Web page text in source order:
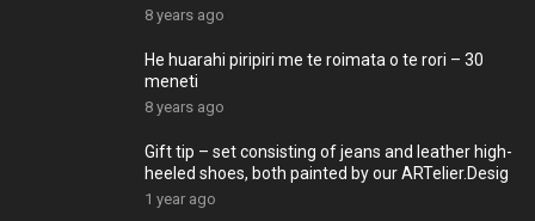
8 years ago
He huarahi piripiri me te roimata o te rori – 30
meneti
8 years ago
Gift tip – set consisting of jeans and leather high-
heeled shoes, both painted by our ARTelier.Desig
1 year ago